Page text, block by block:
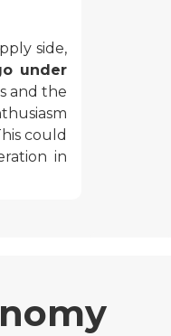
side,
under
and the
could
in